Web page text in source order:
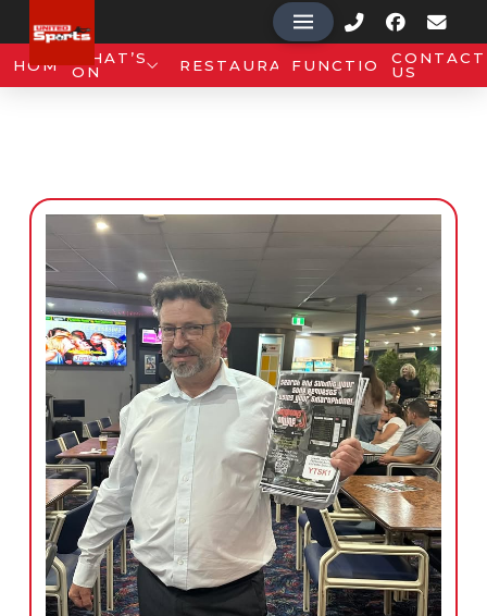
HOME WHAT’S
ON
RESTAURANTFUNCTIONSCONTACT
US